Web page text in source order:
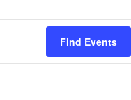
Find Events